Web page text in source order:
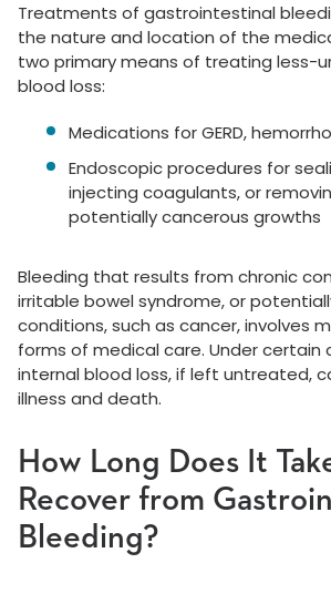
Treatments of gastrointestinal
the nature and location of the
two primary means of treating less-
blood loss:
Medications for GERD,
Endoscopic procedures for
injecting coagulants, or
potentially cancerous growths
Bleeding that results from chronic
irritable bowel syndrome, or
conditions, such as cancer, involves
forms of medical care. Under certain
internal blood loss, if left untreated,
illness and death.
How Long Does It
Recover from
Bleeding?